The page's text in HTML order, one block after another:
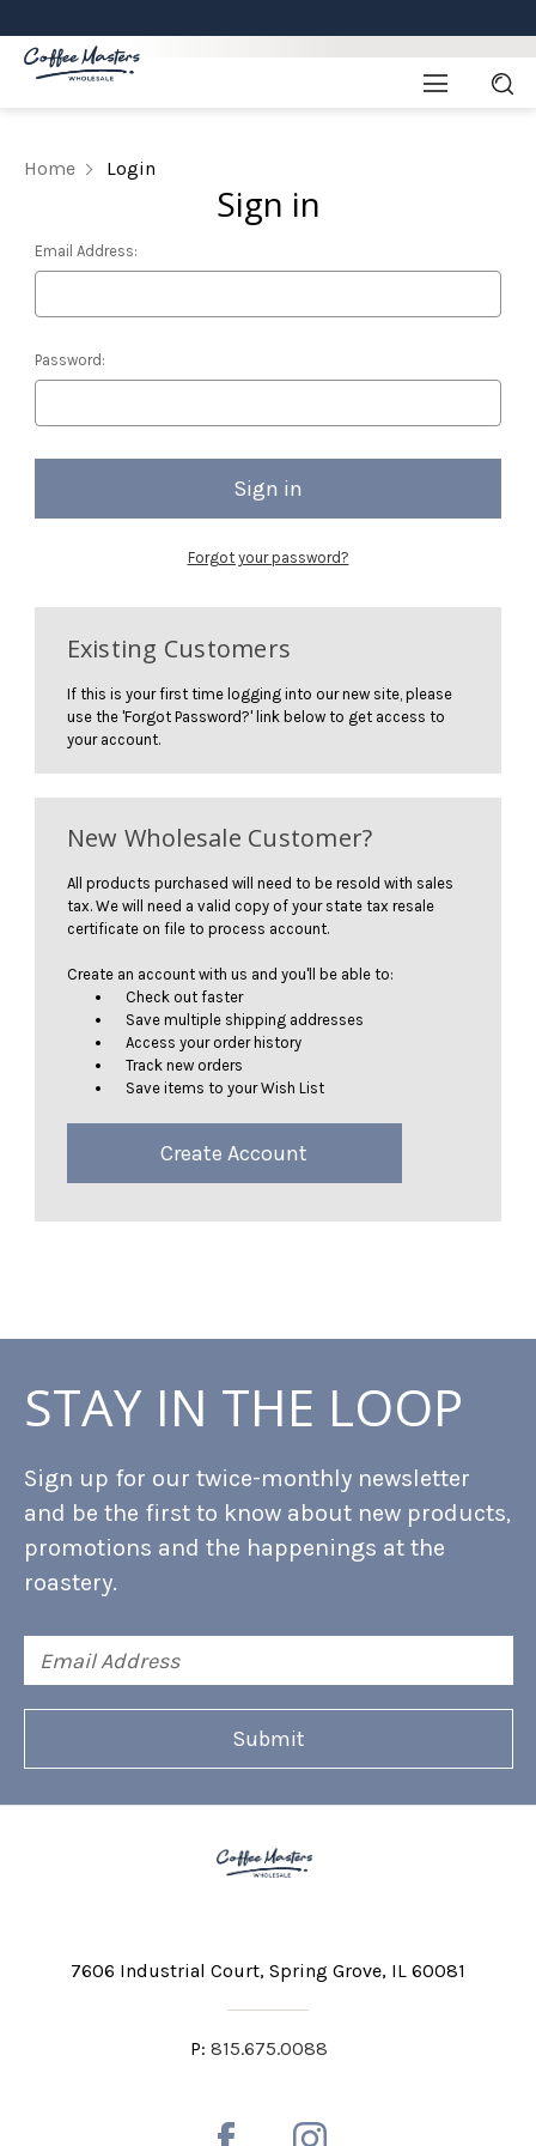
Home Login
Sign in
Email Address:
Password:
Forgot your password?
Existing Customers
If this is your first time logging into our new site, please
use the 'Forgot Password?' link below to get access to
your account.
New Wholesale Customer?
All products purchased will need to be resold with sales
tax. We will need a valid copy of your state tax resale
certificate on file to process account.
Create an account with us and you'll be able to:
Check out faster
Save multiple shipping addresses
Access your order history
Track new orders
Save items to your Wish List
Create Account
STAY IN THE LOOP
Sign up for our twice-monthly newsletter
and be the first to know about new products,
promotions and the happenings at the
roastery.
Address
7606 Industrial Court Spring Grove, IL 60081
P: 815.675.0088